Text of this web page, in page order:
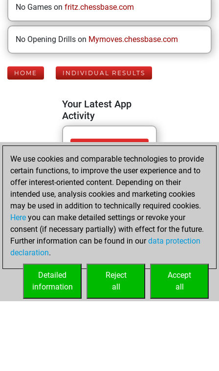
No Games on fritz.chessbase.com
No Opening Drills on Mymoves.chessbase.com
HOME INDIVIDUAL RESULTS
Your Latest App
Activity
Friday, May 29,
2026
You totalled
146 tactics positions
Tactics
You
solved 100 tactics
positions
You achieved
tactics positions
We use cookies and comparable technologies to provide
certain functions, to improve the user experience and to
offer interest-oriented content. Depending on their
intended use, analysis cookies and marketing cookies
may be used in addition to technically required cookies.
Here you can make detailed settings or revoke your
consent (if necessary partially) with effect for the future.
Further information can be found in ourdata protection
declaration.
Accept
all
Reject
all
Detailed
information